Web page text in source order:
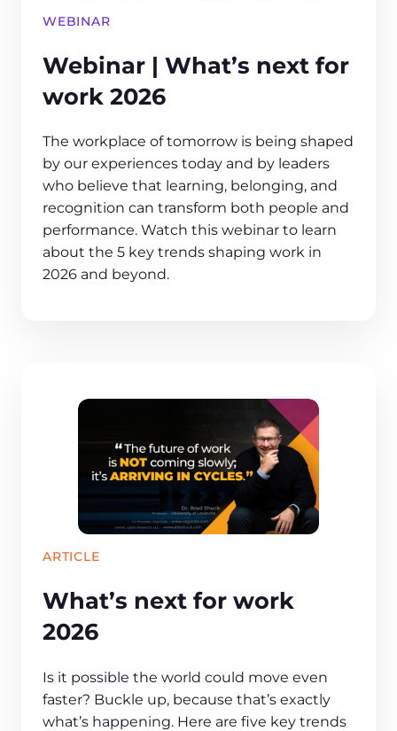
WEBINAR
Webinar | What’s next for
work 2026
The workplace of tomorrow is being shaped
by our experiences today and by leaders
who believe that learning, belonging, and
recognition can transform both people and
performance. Watch this webinar to learn
about the 5 key trends shaping work in
2026 and beyond.
ARTICLE
What’s next for work
2026
Is it possible the world could move even
faster? Buckle up, because that’s exactly
what’s happening. Here are five key trends